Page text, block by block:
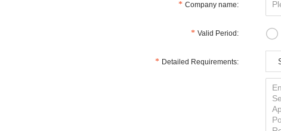
Company name:
Valid Period: 
Detailed Requirements: